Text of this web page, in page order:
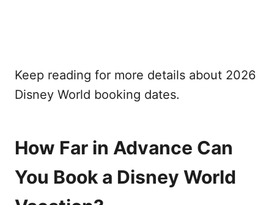
Keep reading for more details about 2026
Disney World booking dates.
How Far in Advance Can
You Book a Disney World